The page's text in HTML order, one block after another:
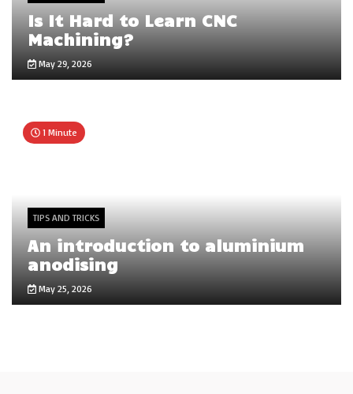
Is It Hard to Learn CNC
Machining?
May 29, 2026
1 Minute
TIPS AND TRICKS
An introduction to aluminium
anodising
May 25, 2026